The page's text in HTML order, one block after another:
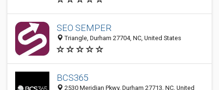
SEO SEMPER
Triangle, Durham 27704, NC, United States
BCS365
2530 Meridian Pkwy, Durham 27713, NC, United